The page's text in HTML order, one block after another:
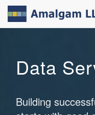
Data
Building